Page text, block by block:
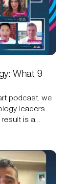
What 9
podcast, we
leaders
is a